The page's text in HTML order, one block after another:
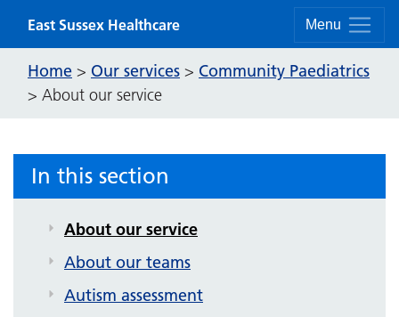
Menu
East Sussex Healthcare
Home > Our services > Community Paediatrics
> About our service
In this section
Community Paediatrics
About our service
About our teams
Autism assessment